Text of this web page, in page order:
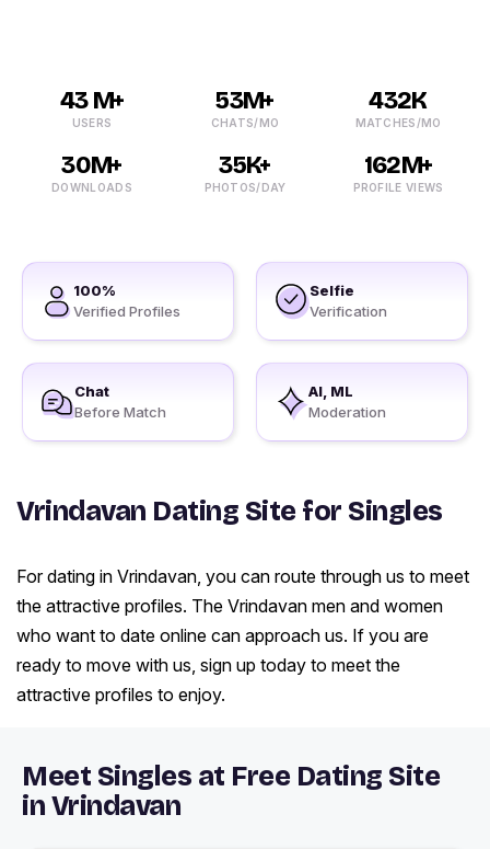
43 M+
USERS
53M+
CHATS/MO
432K
MATCHES/MO
30M+
DOWNLOADS
35K+
PHOTOS/DAY
162M+
PROFILE VIEWS
100%
Verified Profiles
Selfie
Verification
Chat
Before Match
AI, ML
Moderation
Vrindavan Dating Site for Singles
For dating in Vrindavan, you can route through us to meet
the attractive profiles. The Vrindavan men and women
who want to date online can approach us. If you are
ready to move with us, sign up today to meet the
attractive profiles to enjoy.
Meet Singles at Free Dating Site
in Vrindavan